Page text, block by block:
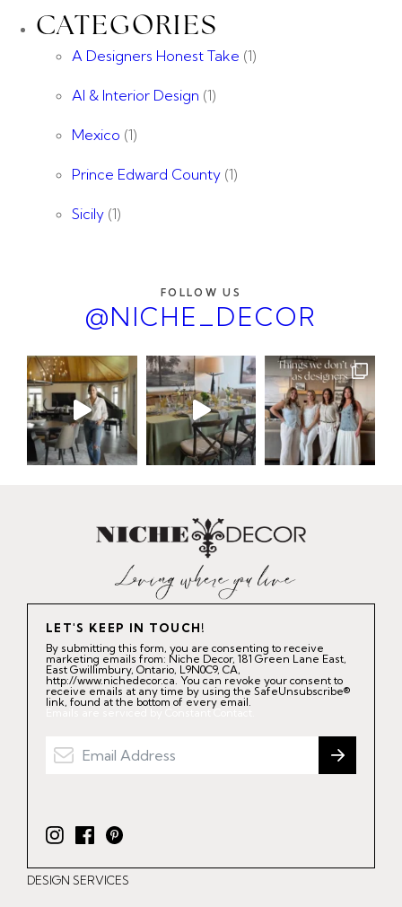
CATEGORIES
A Designers Honest Take (1)
AI & Interior Design (1)
Mexico (1)
Prince Edward County (1)
Sicily (1)
FOLLOW US
@NICHE_DECOR
LET'S KEEP IN TOUCH!
By submitting this form, you are consenting to receive
marketing emails from: Niche Decor, 181 Green Lane East,
East Gwillimbury, Ontario, L9N0C9, CA,
http://www.nichedecor.ca. You can revoke your consent to
receive emails at any time by using the SafeUnsubscribe®
link, found at the bottom of every email.
Emails are serviced by Constant Contact.
I
n
s
F
a
c
P
i
n
DESIGN SERVICES